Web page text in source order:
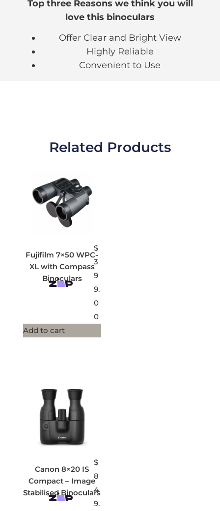
Top three Reasons we think you will
love this binoculars
Offer Clear and Bright View
Highly Reliable
Convenient to Use
Related Products
Fujifilm 7×50 WPC-
XL with Compass
Binoculars
$
3
9
9.
0
0
Add to cart
Canon 8×20 IS
Compact – Image
Stabilised Binoculars
$
8
4
9.